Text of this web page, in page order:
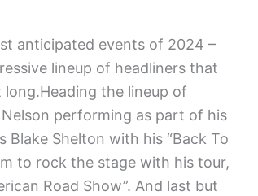
anticipated events of 2024 –
lineup of headliners that
the lineup of
performing as part of his
Shelton with his “Back To
to rock the stage with his tour,
Road Show”. And last but